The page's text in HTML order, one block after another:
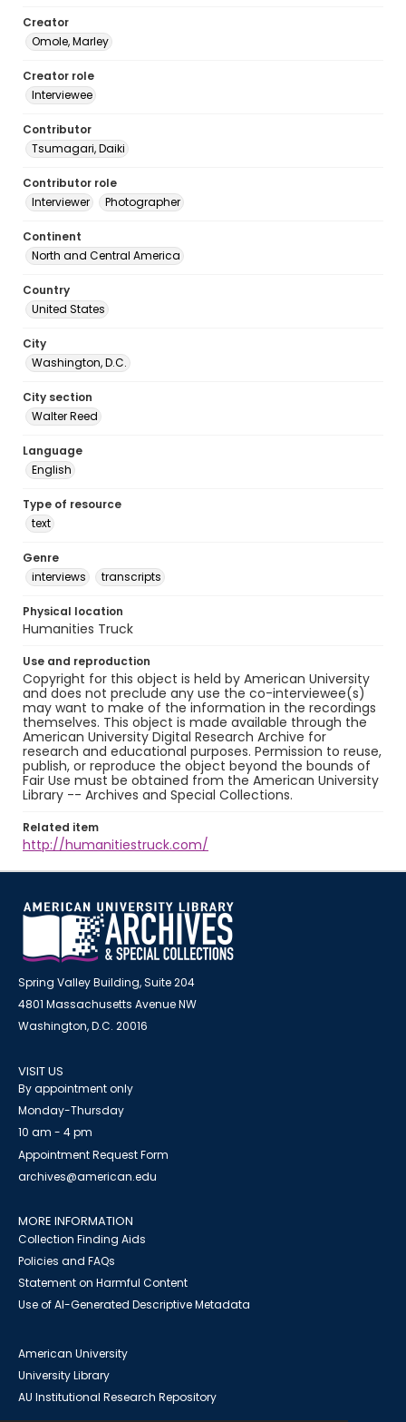
Creator
Omole, Marley
Creator role
Interviewee
Contributor
Tsumagari, Daiki
Contributor role
Interviewer
Photographer
Continent
North and Central America
Country
United States
City
Washington, D.C.
City section
Walter Reed
Language
English
Type of resource
text
Genre
interviews
transcripts
Physical location
Humanities Truck
Use and reproduction
Copyright for this object is held by American University
and does not preclude any use the co-interviewee(s)
may want to make of the information in the recordings
themselves. This object is made available through the
American University Digital Research Archive for
research and educational purposes. Permission to reuse,
publish, or reproduce the object beyond the bounds of
Fair Use must be obtained from the American University
Library -- Archives and Special Collections.
Related item
http://humanitiestruck.com/
Spring Valley Building, Suite 204
4801 Massachusetts Avenue NW
Washington, D.C. 20016
VISIT US
By appointment only
Monday-Thursday
10 am - 4 pm
Appointment Request Form
archives@american.edu
MORE INFORMATION
Collection Finding Aids
Policies and FAQs
Statement on Harmful Content
Use of AI-Generated Descriptive Metadata
American University
University Library
AU Institutional Research Repository